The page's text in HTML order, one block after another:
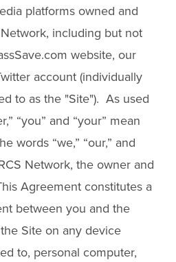
platforms owned and
including but not
website, our
account (individually
to as the "Site"). As used
“you” and “your” mean
words “we,” “our,” and
Network, the owner and
Agreement constitutes a
between you and the
Site on any device
to, personal computer,